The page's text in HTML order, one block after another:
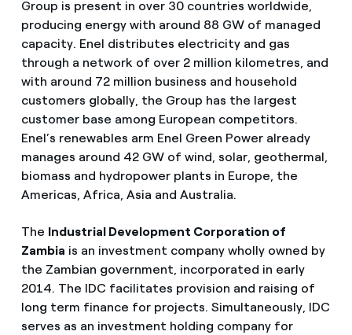
Group is present in over 30 countries worldwide,
producing energy with around 88 GW of managed
capacity. Enel distributes electricity and gas
through a network of over 2 million kilometres, and
with around 72 million business and household
customers globally, the Group has the largest
customer base among European competitors.
Enel’s renewables arm Enel Green Power already
manages around 42 GW of wind, solar, geothermal,
biomass and hydropower plants in Europe, the
Americas, Africa, Asia and Australia.
The Industrial Development Corporation of
Zambia is an investment company wholly owned by
the Zambian government, incorporated in early
2014. The IDC facilitates provision and raising of
long term finance for projects. Simultaneously, IDC
serves as an investment holding company for